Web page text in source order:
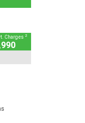
Charges 2